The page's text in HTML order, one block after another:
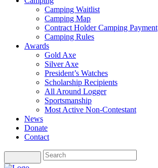
Camping Waitlist
Camping Map
Contract Holder Camping Payment
Camping Rules
Awards
Gold Axe
Silver Axe
President’s Watches
Scholarship Recipients
All Around Logger
Sportsmanship
Most Active Non-Contestant
News
Donate
Contact